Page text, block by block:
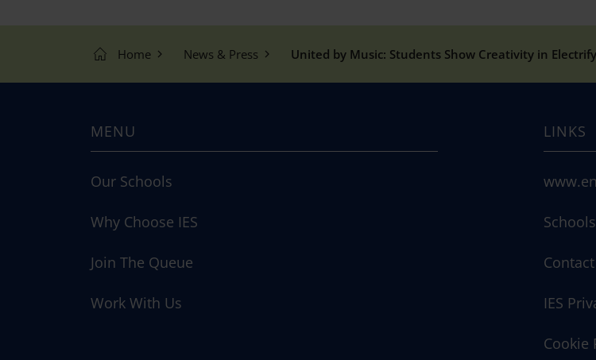
Home News & Press United by Music: Students Show Creativity in
MENU
Our Schools
Why Choose IES
Join The Queue
Work With Us
LINKS
IES
Cookie